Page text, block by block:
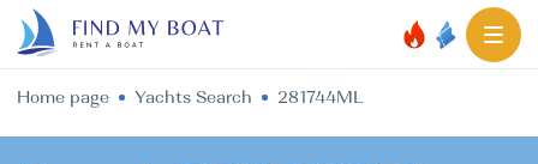
Home page Yachts Search 281744ML